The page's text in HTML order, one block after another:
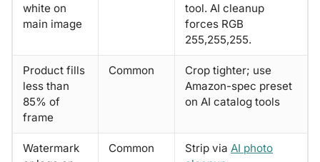
white on
main image
tool. AI cleanup
forces RGB
255,255,255.
Product fills
less than
85% of
frame
Common
Crop tighter; use
Amazon-spec preset
on AI catalog tools
Watermark
Common Strip via AI photo